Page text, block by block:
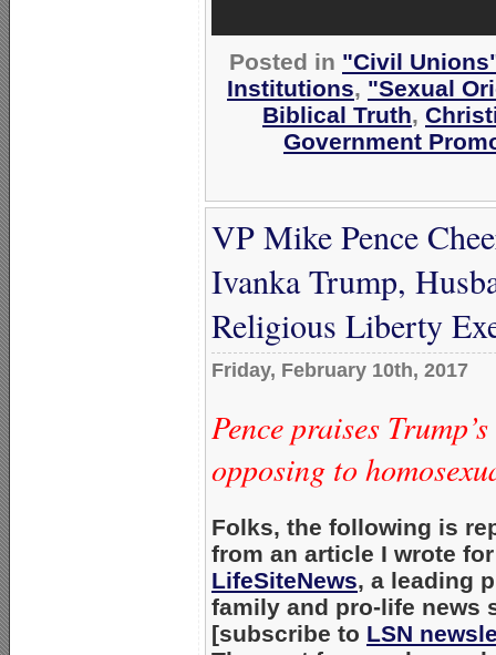
Posted in "Civil
Institutions, "Sexual
Biblical Truth,
Government
VP Mike Pence
Ivanka Trump,
Religious Liberty
Friday, February 10th, 2017
Pence praises
opposing to
Folks, the following is
from an article I wrote for
LifeSiteNews, a leading
family and pro-life news
[subscribe to LSN